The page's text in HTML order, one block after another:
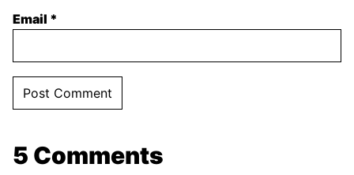
Email *
5 Comments